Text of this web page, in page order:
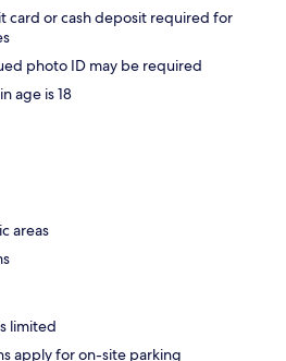
card or cash deposit required for
photo ID may be required
age is 18
areas
limited
apply for on-site parking